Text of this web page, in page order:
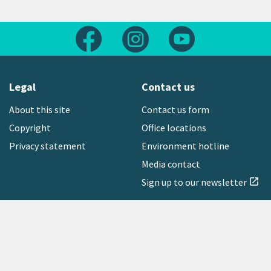
Follow us on FacebookFollow us on Instagram
Legal
About this site
Copyright
Privacy statement
Contact us
Contact us form
Office locations
Environment hotline
Media contact
Sign up to our newsletter open_in_new